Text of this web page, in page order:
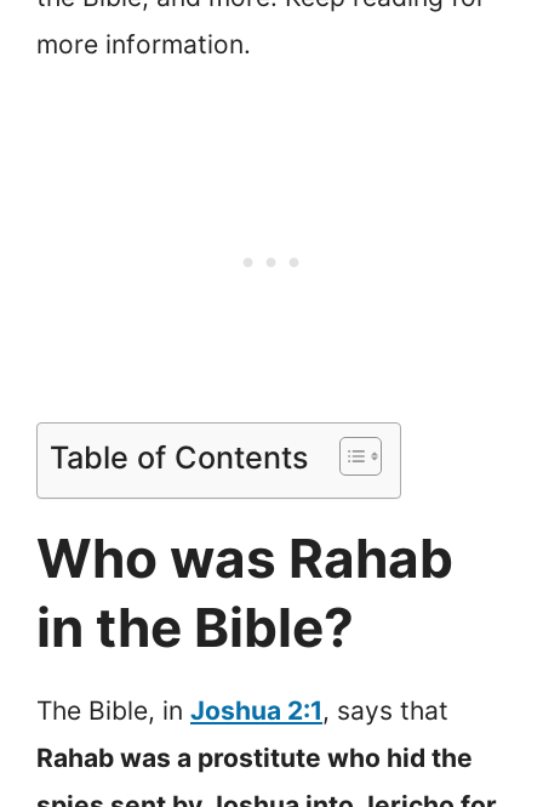
more information.
Table of Contents
Who was Rahab
in the Bible?
The Bible, in Joshua 2:1, says that
Rahab was a prostitute who hid the